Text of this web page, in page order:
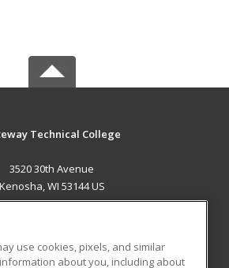
Technical College
3520 30th Avenue
Kenosha, WI 53144 US
use cookies, pixels, and similar
about you, including about